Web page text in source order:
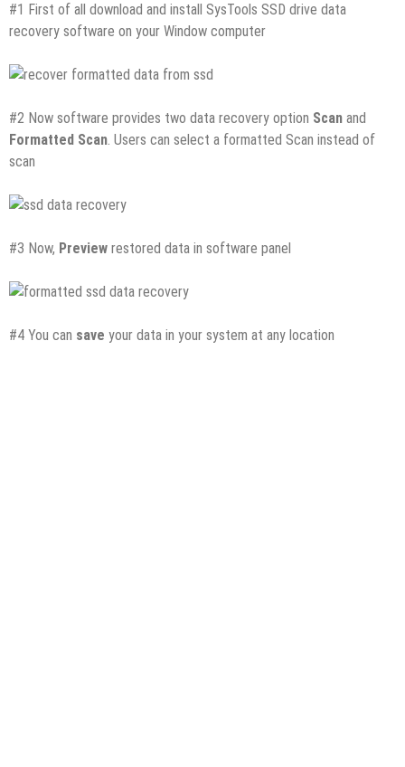
#1 First of all download and install SysTools SSD drive data
recovery software on your Window computer
#2 Now software provides two data recovery option Scan and
Formatted Scan. Users can select a formatted Scan instead of
scan
#3 Now, Preview restored data in software panel
#4 You can save your data in your system at any location